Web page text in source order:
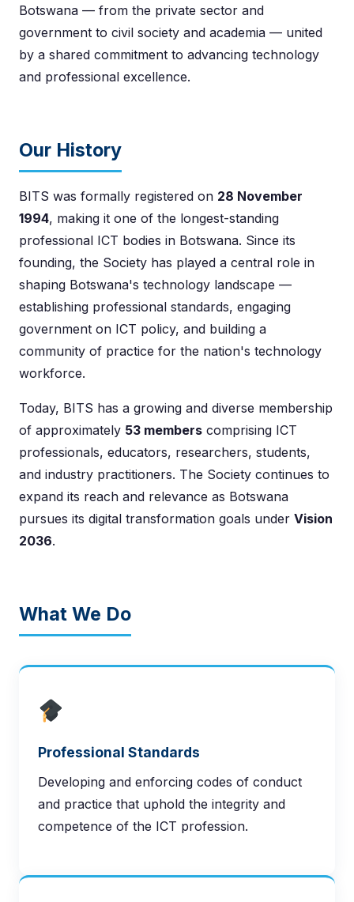
Botswana — from the private sector and
government to civil society and academia — united
by a shared commitment to advancing technology
and professional excellence.
Our History
BITS was formally registered on 28 November
1994, making it one of the longest-standing
professional ICT bodies in Botswana. Since its
founding, the Society has played a central role in
shaping Botswana's technology landscape —
establishing professional standards, engaging
government on ICT policy, and building a
community of practice for the nation's technology
workforce.
Today, BITS has a growing and diverse membership
of approximately 53 members comprising ICT
professionals, educators, researchers, students,
and industry practitioners. The Society continues to
expand its reach and relevance as Botswana
pursues its digital transformation goals under Vision
2036.
What We Do
Professional Standards
Developing and enforcing codes of conduct
and practice that uphold the integrity and
competence of the ICT profession.